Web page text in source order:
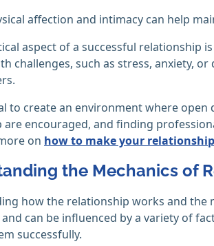
affection and intimacy can help
aspect of a successful relationship
challenges, such as stress, anxiety,
to create an environment where
encouraged, and finding
on how to make your
the Mechanics of
how the relationship works and the
can be influenced by a variety of
successfully.